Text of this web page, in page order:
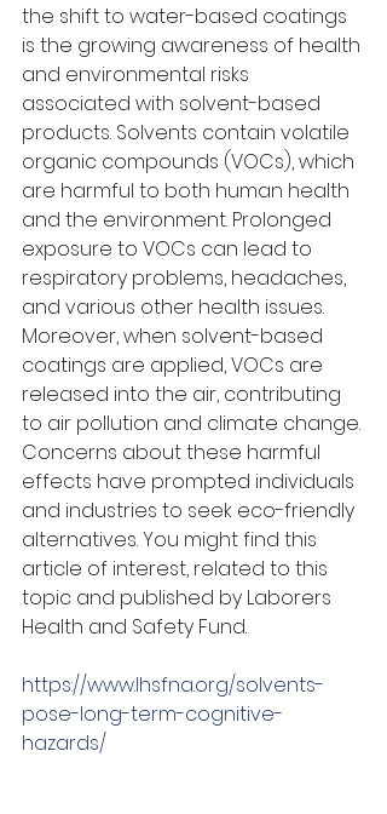
the shift to water-based coatings
is the growing awareness of health
and environmental risks
associated with solvent-based
products. Solvents contain volatile
organic compounds (VOCs), which
are harmful to both human health
and the environment. Prolonged
exposure to VOCs can lead to
respiratory problems, headaches,
and various other health issues.
Moreover, when solvent-based
coatings are applied, VOCs are
released into the air, contributing
to air pollution and climate change.
Concerns about these harmful
effects have prompted individuals
and industries to seek eco-friendly
alternatives. You might find this
article of interest, related to this
topic and published by Laborers
Health and Safety Fund.
https://www.lhsfna.org/solvents-
pose-long-term-cognitive-
hazards/